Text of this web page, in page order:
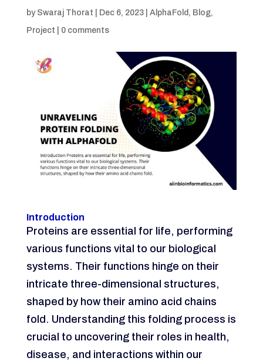
by Swaraj Thorat Dec 6, 2023| AlphaFold, Blog,
Project
0 comments
Introduction
Proteins are essential for life, performing
various functions vital to our biological
systems. Their functions hinge on their
intricate three-dimensional structures,
shaped by how their amino acid chains
fold. Understanding this folding process is
crucial to uncovering their roles in health,
disease, and interactions within our